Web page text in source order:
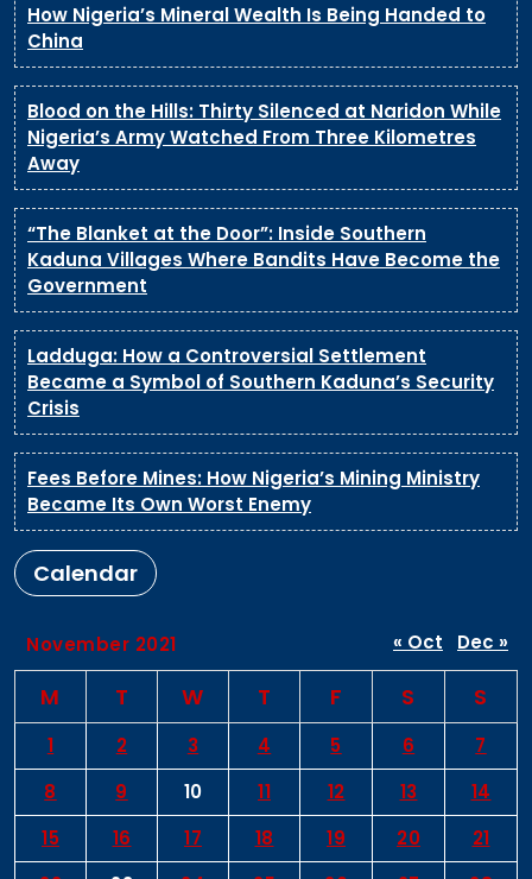
How Nigeria’s Mineral Wealth Is Being Handed to
China
Blood on the Hills: Thirty Silenced at Naridon While
Nigeria’s Army Watched From Three Kilometres
Away
“The Blanket at the Door”: Inside Southern
Kaduna Villages Where Bandits Have Become the
Government
Ladduga: How a Controversial Settlement
Became a Symbol of Southern Kaduna’s Security
Crisis
Fees Before Mines: How Nigeria’s Mining Ministry
Became Its Own Worst Enemy
Calendar
November 2021
M T W T F S S
1 2 3 4 5 6
7
8
9 10 11 12 13
14
15
16 17 18 19 20
21
« Oct Dec »